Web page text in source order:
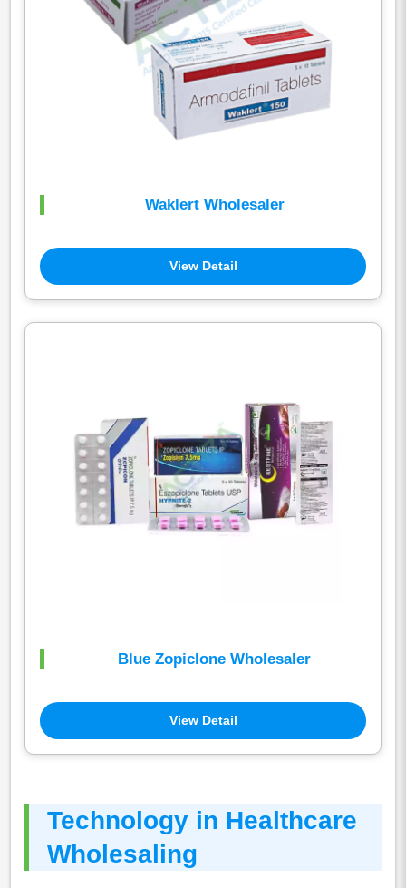
Waklert Wholesaler
View Detail
Blue Zopiclone Wholesaler
View Detail
Technology in Healthcare
Wholesaling